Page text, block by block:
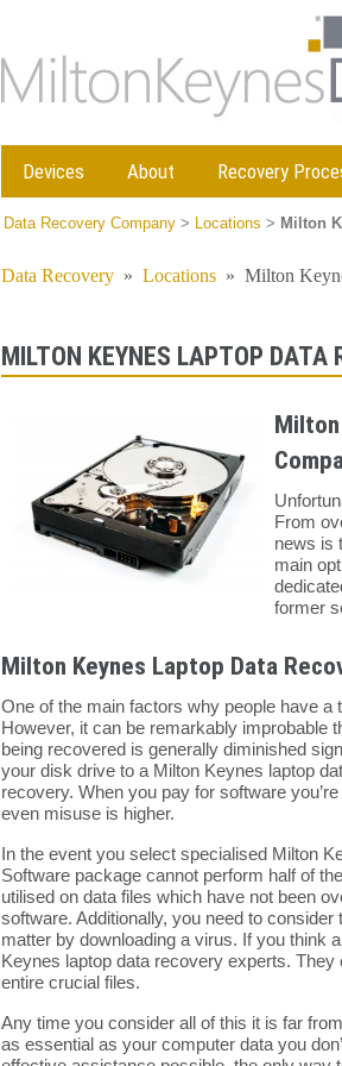
Devices About Recovery
Data Recovery Company > Locations > Milton
Data Recovery » Locations » Milton
MILTON KEYNES LAPTOP DATA
From
news is
main
former
Milton Keynes Laptop Data
One of the main factors why people have
However, it can be remarkably improbable
being recovered is generally diminished
your disk drive to a Milton Keynes laptop
recovery. When you pay for software
even misuse is higher.
In the event you select specialised Milton
Software package cannot perform half of
utilised on data files which have not been
software. Additionally, you need to
matter by downloading a virus. If you think
Keynes laptop data recovery experts.
entire crucial files.
Any time you consider all of this it is far
as essential as your computer data you